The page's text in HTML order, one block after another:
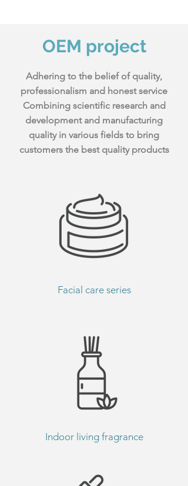
​OEM project
Adhering to the belief of quality,
professionalism and honest service
Combining scientific research and
development and manufacturing
quality in various fields to bring
customers the best quality products
Facial care series
Indoor living fragrance